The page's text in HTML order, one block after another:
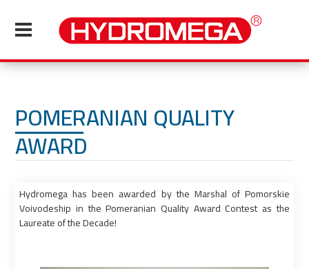
POMERANIAN QUALITY
AWARD
Hydromega has been awarded by the Marshal of Pomorskie
Voivodeship in the Pomeranian Quality Award Contest as the
Laureate of the Decade!